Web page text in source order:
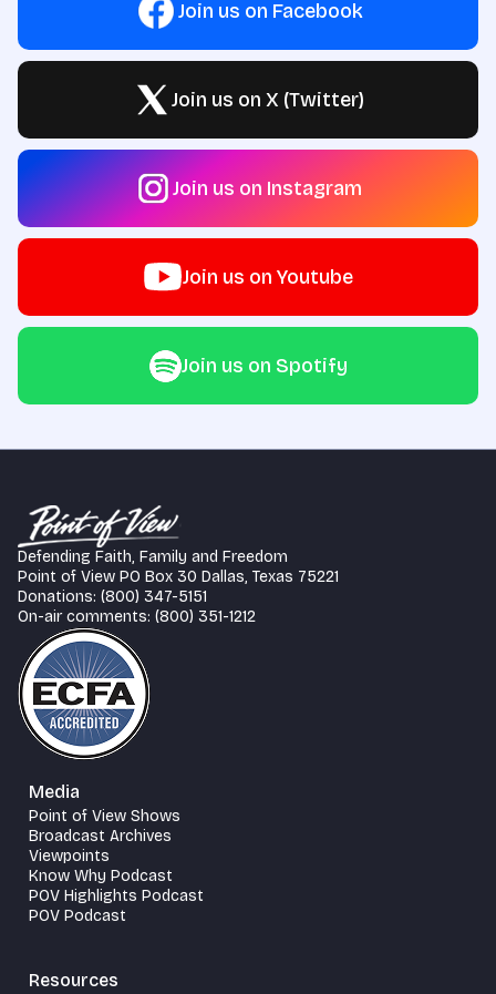
Join us on Facebook
Join us on X (Twitter)
Join us on Instagram
Join us on Youtube
Join us on Spotify
Defending Faith, Family and Freedom
Point of View PO Box 30 Dallas, Texas 75221
Donations: (800) 347-5151
On-air comments: (800) 351-1212
Media
Point of View Shows
Broadcast Archives
Viewpoints
Know Why Podcast
POV Highlights Podcast
POV Podcast
Resources